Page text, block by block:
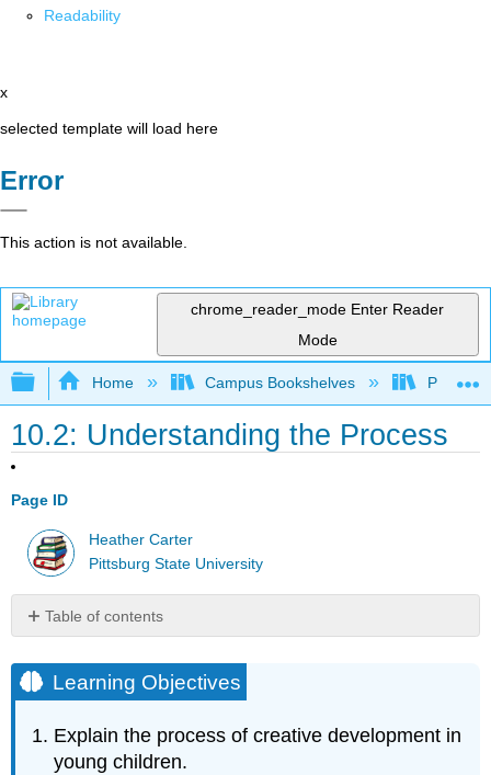
Readability
x
selected template will load here
Error
This action is not available.
chrome_reader_mode Enter Reader
Mode
Expand/collapse global hierarchy
Home Campus Bookshelves
10.2: Understanding the Process
Page ID
Heather Carter
Pittsburg State University
Table of contents
Objectives
Creativity
Anytime
Why
Learning Objectives
Explain the process of creative development in
young children.